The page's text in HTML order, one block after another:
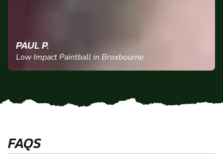
PAUL P.
Low Impact Paintball in Broxbourne
FAQS